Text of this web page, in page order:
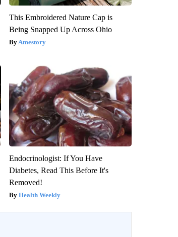
This Embroidered Nature Cap is
Being Snapped Up Across Ohio
Amestory
Endocrinologist: If You Have
Diabetes, Read This Before It's
Removed!
Health Weekly